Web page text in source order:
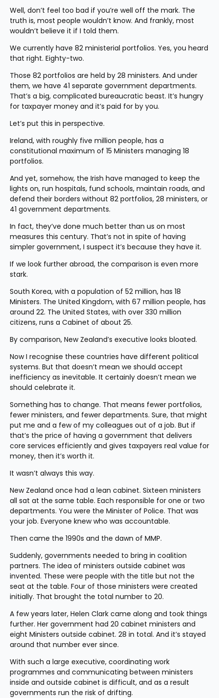
Well, don’t feel too bad if you’re well off the mark. The
truth is, most people wouldn’t know. And frankly, most
wouldn’t believe it if I told them.
We currently have 82 ministerial portfolios. Yes, you heard
that right. Eighty-two.
Those 82 portfolios are held by 28 ministers. And under
them, we have 41 separate government departments.
That’s a big, complicated bureaucratic beast. It’s hungry
for taxpayer money and it’s paid for by you.
Let’s put this in perspective.
Ireland, with roughly five million people, has a
constitutional maximum of 15 Ministers managing 18
portfolios.
And yet, somehow, the Irish have managed to keep the
lights on, run hospitals, fund schools, maintain roads, and
defend their borders without 82 portfolios, 28 ministers, or
41 government departments.
In fact, they’ve done much better than us on most
measures this century. That’s not in spite of having
simpler government, I suspect it’s because they have it.
If we look further abroad, the comparison is even more
stark.
South Korea, with a population of 52 million, has 18
Ministers. The United Kingdom, with 67 million people, has
around 22. The United States, with over 330 million
citizens, runs a Cabinet of about 25.
By comparison, New Zealand’s executive looks bloated.
Now I recognise these countries have different political
systems. But that doesn’t mean we should accept
inefficiency as inevitable. It certainly doesn’t mean we
should celebrate it.
Something has to change. That means fewer portfolios,
fewer ministers, and fewer departments. Sure, that might
put me and a few of my colleagues out of a job. But if
that’s the price of having a government that delivers
core services efficiently and gives taxpayers real value for
money, then it’s worth it.
It wasn’t always this way.
New Zealand once had a lean cabinet. Sixteen ministers
all sat at the same table. Each responsible for one or two
departments. You were the Minister of Police. That was
your job. Everyone knew who was accountable.
Then came the 1990s and the dawn of MMP.
Suddenly, governments needed to bring in coalition
partners. The idea of ministers outside cabinet was
invented. These were people with the title but not the
seat at the table. Four of those ministers were created
initially. That brought the total number to 20.
A few years later, Helen Clark came along and took things
further. Her government had 20 cabinet ministers and
eight Ministers outside cabinet. 28 in total. And it’s stayed
around that number ever since.
With such a large executive, coordinating work
programmes and communicating between ministers
inside and outside cabinet is difficult, and as a result
governments run the risk of drifting.